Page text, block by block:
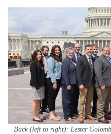
Back (left to right): Lester